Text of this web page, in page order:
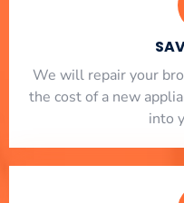
We will repair your
the cost of a new
into